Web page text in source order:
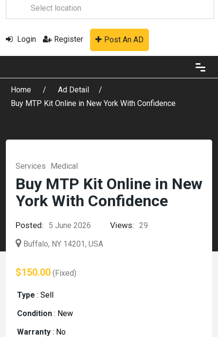
Login Register Post An AD
Home
Ad Detail
Buy MTP Kit Online in New York With Confidence
Services Medical
Buy MTP Kit Online in New
York With Confidence
Posted: 5 June 2026 Views: 29
Buffalo, NY 14201, USA
$150.00 (Fixed)
Type : Sell
Condition : New
Warranty : No